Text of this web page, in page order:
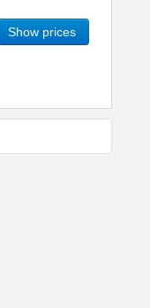
Show prices